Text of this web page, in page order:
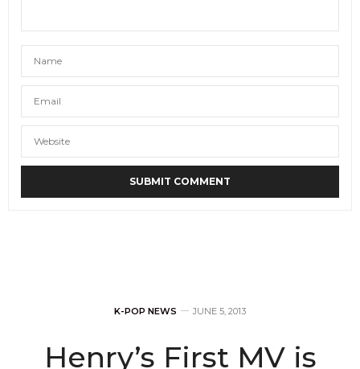
K-POP NEWS JUNE 5, 2013
Henry’s First MV is